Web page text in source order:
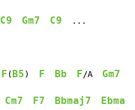
C9 Gm7 C9
  ...
F ( B5) F Bb F/A Gm7
Cm7 F7 Bbmaj7